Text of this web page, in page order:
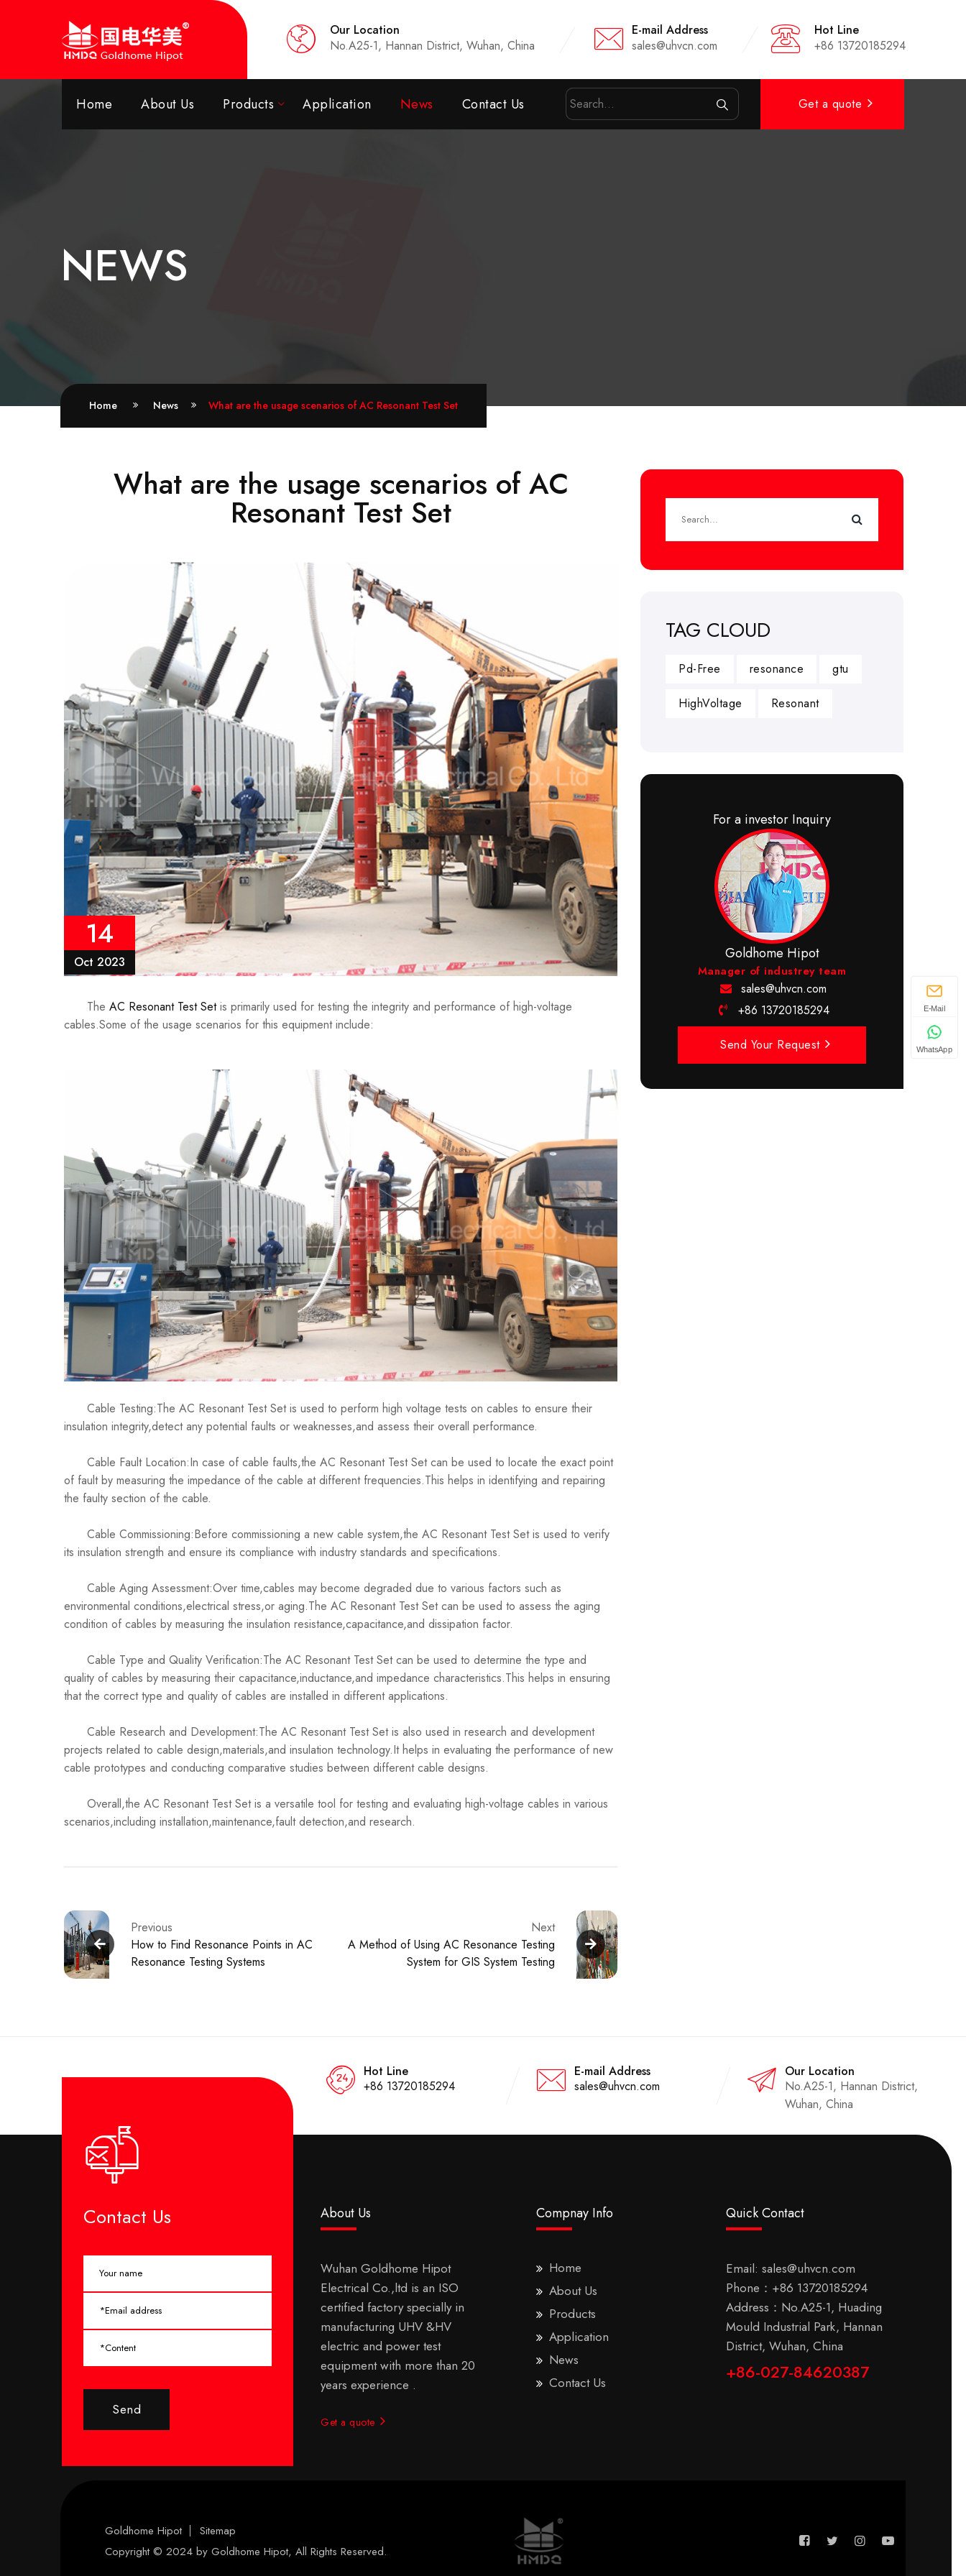
Our Location
No.A25-1, Hannan District, Wuhan, China
E-mail Address
sales@uhvcn.com
Hot Line
+86 13720185294
Home About Us Products Application News Contact Us Get a quote
NEWS
Home News What are the usage scenarios of AC Resonant Test Set
What are the usage scenarios of AC
Resonant Test Set
14
Oct 2023
TheAC Resonant Test Setis primarily used for testing the integrity and performance of high-voltage
cables.Some of the usage scenarios for this equipment include:
Cable Testing:The AC Resonant Test Set is used to perform high voltage tests on cables to ensure their
insulation integrity,detect any potential faults or weaknesses,and assess their overall performance.
Cable Fault Location:In case of cable faults,the AC Resonant Test Set can be used to locate the exact point
of fault by measuring the impedance of the cable at different frequencies.This helps in identifying and repairing
the faulty section of the cable.
Cable Commissioning:Before commissioning a new cable system,the AC Resonant Test Set is used to verify
its insulation strength and ensure its compliance with industry standards and specifications.
Cable Aging Assessment:Over time,cables may become degraded due to various factors such as
environmental conditions,electrical stress,or aging.The AC Resonant Test Set can be used to assess the aging
condition of cables by measuring the insulation resistance,capacitance,and dissipation factor.
Cable Type and Quality Verification:The AC Resonant Test Set can be used to determine the type and
quality of cables by measuring their capacitance,inductance,and impedance characteristics.This helps in ensuring
that the correct type and quality of cables are installed in different applications.
Cable Research and Development:The AC Resonant Test Set is also used in research and development
projects related to cable design,materials,and insulation technology.It helps in evaluating the performance of new
cable prototypes and conducting comparative studies between different cable designs.
Overall,the AC Resonant Test Set is a versatile tool for testing and evaluating high-voltage cables in various
scenarios,including installation,maintenance,fault detection,and research.
Previous
How to Find Resonance Points in AC
Resonance Testing Systems
Next
A Method of Using AC Resonance Testing
System for GIS System Testing
TAG CLOUD
Pd-Free resonance gtu
HighVoltage Resonant
For a investor Inquiry
Goldhome Hipot
Manager of industrey team
sales@uhvcn.com
+86 13720185294
Send Your Request
Hot Line
+86 13720185294
E-mail Address
sales@uhvcn.com
Our Location
No.A25-1, Hannan District,
Wuhan, China
Contact Us
Send
About Us
Wuhan Goldhome Hipot
Electrical Co.,ltd is an ISO
certified factory specially in
manufacturing UHV &HV
electric and power test
equipment with more than 20
years experience .
Get a quote
Compnay Info
Home
About Us
Products
Application
News
Contact Us
Quick Contact
Email:sales@uhvcn.com
Phone： +86 13720185294
Address：No.A25-1, Huading
Mould Industrial Park, Hannan
District, Wuhan, China
+86-027-84620387
Goldhome Hipot
Sitemap
Copyright © 2024 byGoldhome Hipot, All Rights Reserved.
E-Mail
WhatsApp